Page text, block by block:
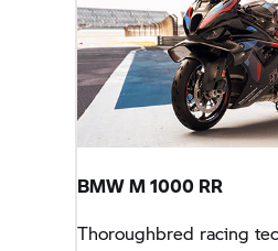
BMW M1000 RR
Thoroughbred racing